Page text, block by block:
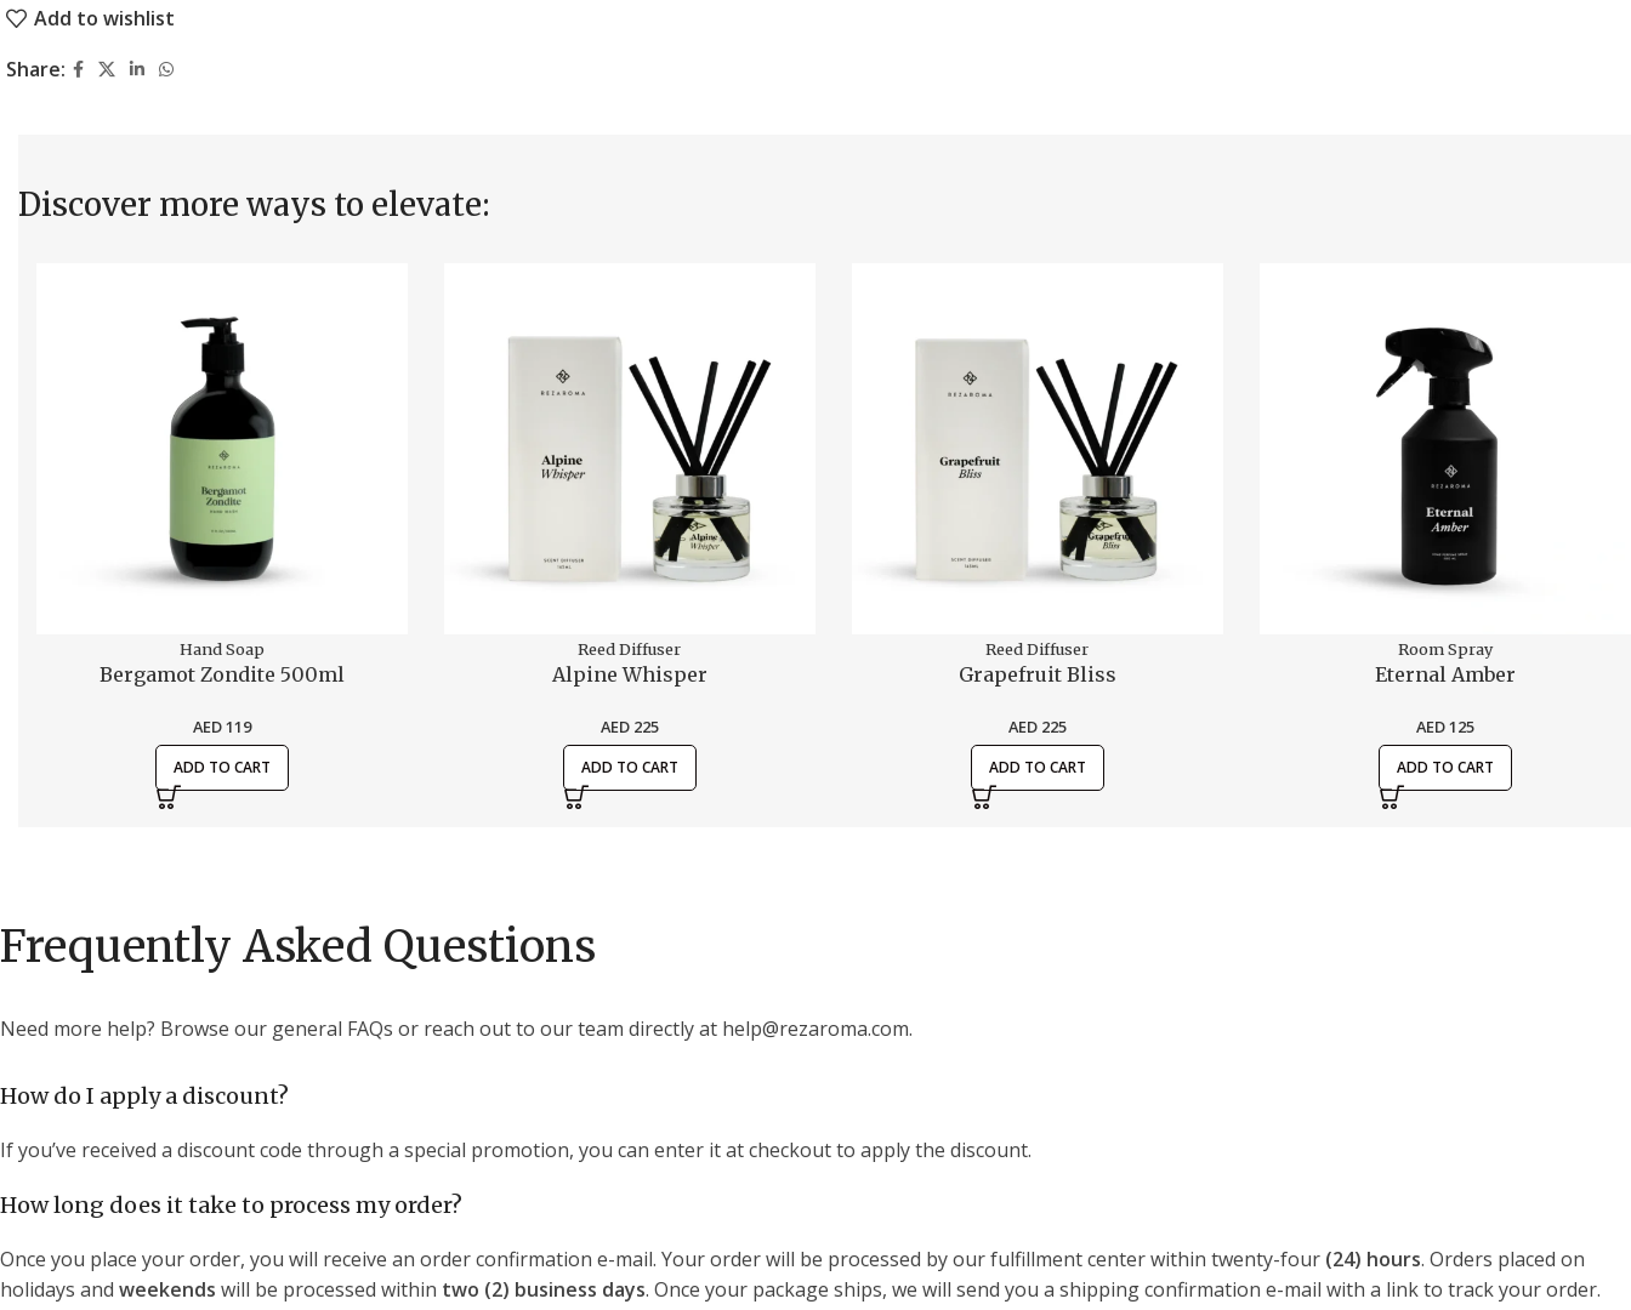
Add to wishlist
Share:
Discover more ways to elevate:
Hand Soap
Bergamot Zondite 500ml
AED119
ADD TO CART
Reed Diffuser
Alpine Whisper
AED 225
ADD TO CART
Reed Diffuser
Grapefruit Bliss
AED 225
ADD TO CART
Room Spray
Eternal Amber
AED125
ADD TO CART
Frequently Asked Questions
Need more help? Browse our general FAQs or reach out to our team directly at help@rezaroma.com.
How do I apply a discount?
If you’ve received a discount code through a special promotion, you can enter it at checkout to apply the discount.
How long does it take to process my order?
Once you place your order, you will receive an order confirmation e-mail. Your order will be processed by our fulfillment center within twenty-four (24) hours. Orders placed on
holidays and weekends will be processed within two (2) business days. Once your package ships, we will send you a shipping confirmation e-mail with a link to track your order.